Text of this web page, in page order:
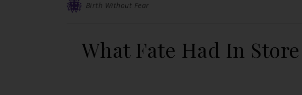
Birth Without Fear
What Fate Had In